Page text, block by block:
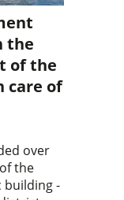
the
of the
care of
over
the
building -